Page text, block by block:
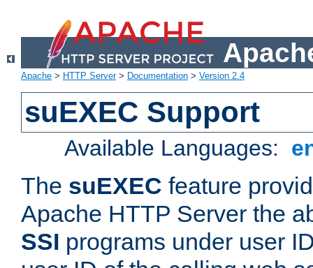
Apache > HTTP Server> Documentation > Version 2.4
suEXEC Support
Available Languages:
The suEXEC feature
Apache HTTP Server the
SSI programs under user